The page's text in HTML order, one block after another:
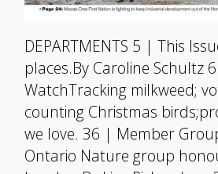
DEPARTMENTS 5 | This
places.By Caroline Schultz
WatchTracking milkweed;
counting Christmas
we love. 36 | Member
Ontario Nature group